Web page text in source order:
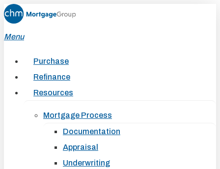
Skip
main
content
Menu
Purchase
Refinance
Resources
Mortgage Process
Documentation
Appraisal
Underwriting